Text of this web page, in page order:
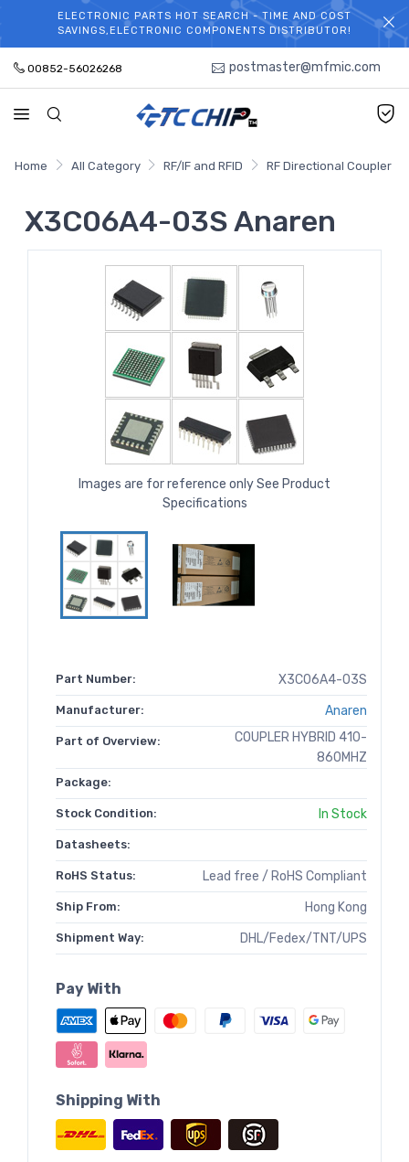
WELCOME TO TCCHIP!
ELECTRONIC PARTS HOT SEARCH - TIME AND COST
SAVINGS,ELECTRONIC COMPONENTS DISTRIBUTOR!
00852-56026268 postmaster@mfmic.com
Home All Category RF/IF and RFID RF Directional Coupler
X3C06A4-03S Anaren
Images are for reference only See Product
Specifications
Part Number: X3C06A4-03S
Manufacturer: Anaren
Part of Overview:
COUPLER HYBRID 410-
860MHZ
Package:
Stock Condition: In Stock
Datasheets:
RoHS Status: Lead free / RoHS Compliant
Ship From: Hong Kong
Shipment Way: DHL/Fedex/TNT/UPS
Pay With
Shipping With